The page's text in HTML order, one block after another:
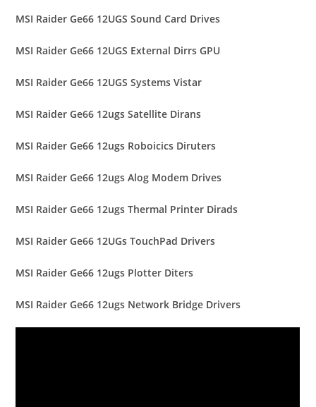
MSI Raider Ge66 12UGS Sound Card Drives
MSI Raider Ge66 12UGS External Dirrs GPU
MSI Raider Ge66 12UGS Systems Vistar
MSI Raider Ge66 12ugs Satellite Dirans
MSI Raider Ge66 12ugs Roboicics Diruters
MSI Raider Ge66 12ugs Alog Modem Drives
MSI Raider Ge66 12ugs Thermal Printer Dirads
MSI Raider Ge66 12UGs TouchPad Drivers
MSI Raider Ge66 12ugs Plotter Diters
MSI Raider Ge66 12ugs Network Bridge Drivers